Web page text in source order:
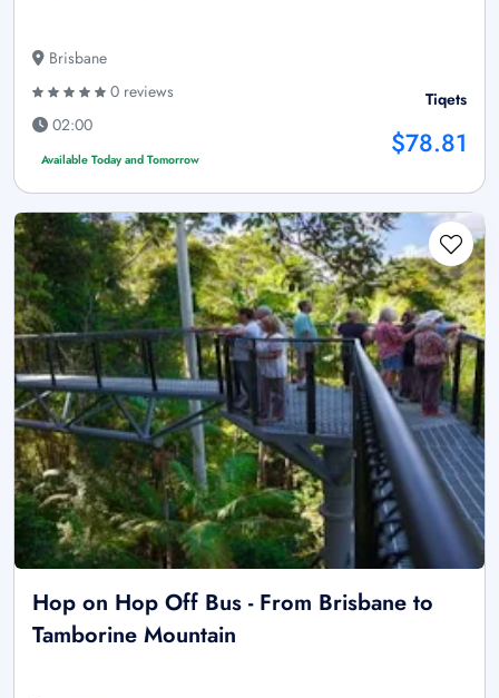
Brisbane
0 reviews
02:00
Available Today and Tomorrow
Tiqets
$78.81
Hop on Hop Off Bus - From Brisbane to
Tamborine Mountain